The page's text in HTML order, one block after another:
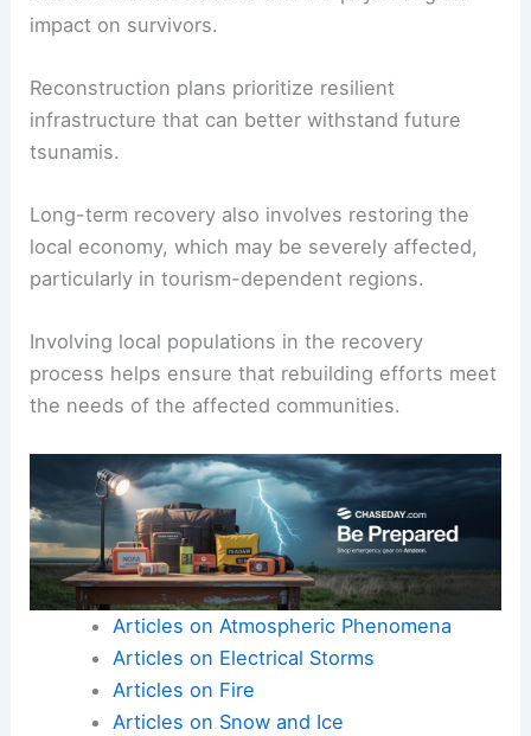
Immediate actions focus on search and rescue,
propertyandinfrastructure.
Communities often face challenges in rebuilding
impact on survivors.
Reconstruction plans prioritize resilient
tsunamis.
Long-term recovery also involves restoring the
particularly in tourism-dependent regions.
Involving local populations in the recovery
process helps ensure that rebuilding efforts meet
the needs of the affected communities.